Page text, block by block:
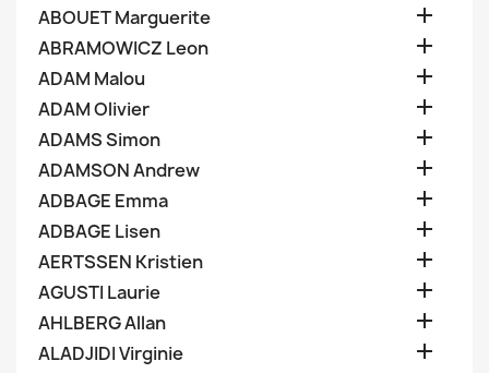
ABOUET Marguerite 
ABRAMOWICZ Leon 
ADAM Malou 
ADAM Olivier 
ADAMS Simon 
ADAMSON Andrew 
ADBAGE Emma 
ADBAGE Lisen 
AERTSSEN Kristien 
AGUSTI Laurie 
AHLBERG Allan 
ALADJIDI Virginie 